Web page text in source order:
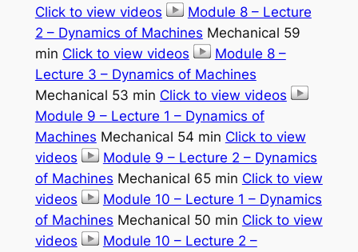
Click to view videos
Module 8 – Lecture
2 – Dynamics of Machines Mechanical 59
min Click to view videos
Module 8 –
Lecture 3 – Dynamics of Machines
Mechanical 53 min Click to view videos
Module 9 – Lecture 1 – Dynamics of
Machines Mechanical 54 min Click to view
videos
Module 9 – Lecture 2 – Dynamics
of Machines Mechanical 65 min Click to view
videos
Module 10 – Lecture 1 – Dynamics
of Machines Mechanical 50 min Click to view
videos
Module 10 – Lecture 2 –